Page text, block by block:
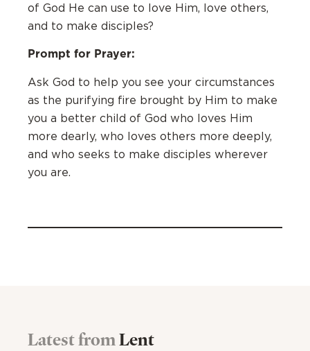
of God He can use to love Him, love others,
and to make disciples?
Prompt for Prayer:
Ask God to help you see your circumstances
as the purifying fire brought by Him to make
you a better child of God who loves Him
more dearly, who loves others more deeply,
and who seeks to make disciples wherever
you are.
Latest fromLent